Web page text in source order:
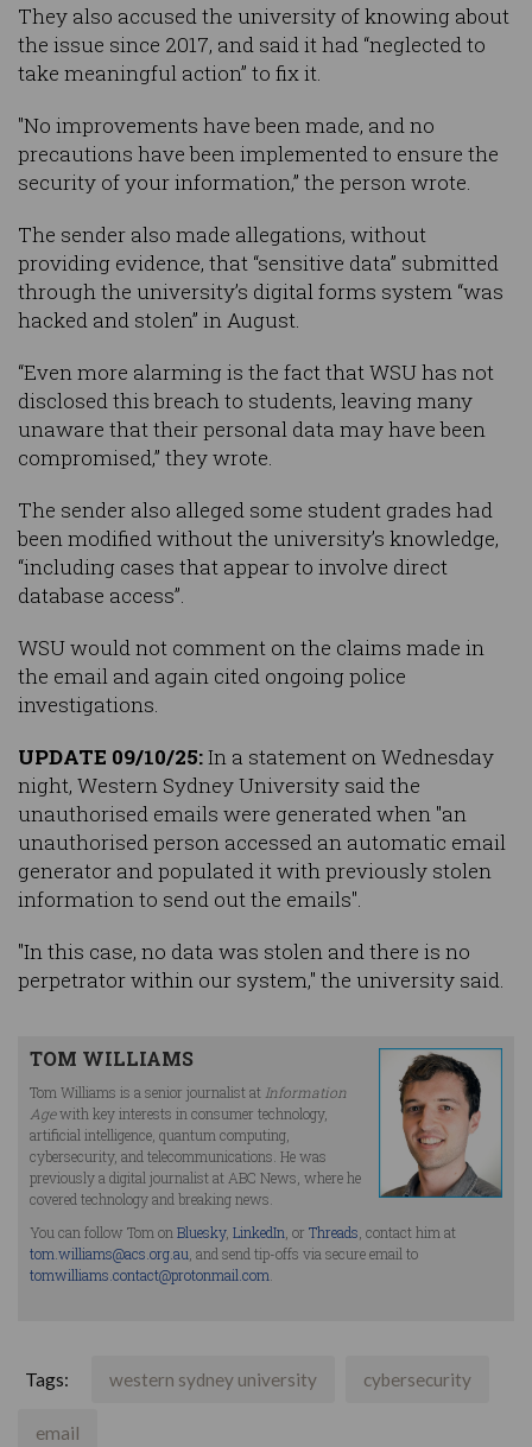
They also accused the university of knowing about
the issue since 2017, and said it had “neglected to
take meaningful action” to fix it.
"No improvements have been made, and no
precautions have been implemented to ensure the
security of your information,” the person wrote.
The sender also made allegations, without
providing evidence, that “sensitive data” submitted
through the university’s digital forms system “was
hacked and stolen” in August.
“Even more alarming is the fact that WSU has not
disclosed this breach to students, leaving many
unaware that their personal data may have been
compromised,” they wrote.
The sender also alleged some student grades had
been modified without the university’s knowledge,
“including cases that appear to involve direct
database access”.
WSU would not comment on the claims made in
the email and again cited ongoing police
investigations.
UPDATE 09/10/25:In a statement on Wednesday
night, Western Sydney University said the
unauthorised emails were generated when "an
unauthorised person accessed an automatic email
generator and populated it with previously stolen
information to send out the emails".
"In this case, no data was stolen and there is no
perpetrator within our system," the university said.
TOM WILLIAMS
Tom Williams is a senior journalist at Information
Agewith key interests in consumer technology,
artificial intelligence, quantum computing,
cybersecurity, and telecommunications. He was
previously a digital journalist at ABC News, where he
covered technology and breaking news.
You can follow Tom on Bluesky, LinkedIn , or Threads , contact him at
tom.williams@acs.org.au , and send tip-offs via secure email to
tomwilliams.contact@protonmail.com
Tags: western sydney university cybersecurity
email